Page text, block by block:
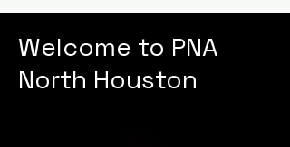
Welcome to PNA
North Houston